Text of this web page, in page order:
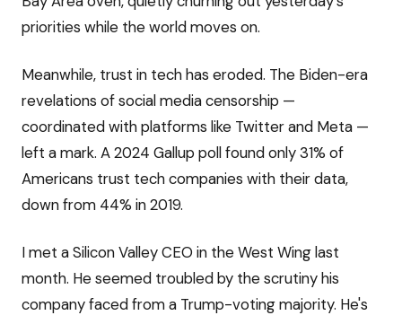
priorities while the world moves on.
Meanwhile, trust in tech has eroded. The Biden-era
revelations of social media censorship —
coordinated with platforms like Twitter and Meta —
left a mark. A 2024 Gallup poll found only 31% of
Americans trust tech companies with their data,
down from 44% in 2019.
I met a Silicon Valley CEO in the West Wing last
month. He seemed troubled by the scrutiny his
company faced from a Trump-voting majority. He's